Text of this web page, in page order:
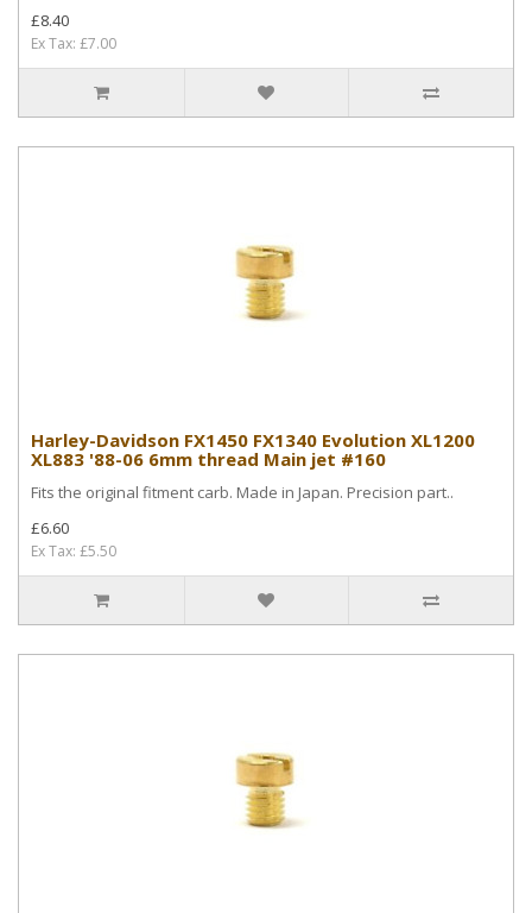
£8.40
Ex Tax: £7.00
Harley-Davidson FX1450 FX1340 Evolution XL1200
XL883 '88-06 6mm thread Main jet #160
Fits the original fitment carb. Made in Japan. Precision part..
£6.60
Ex Tax: £5.50